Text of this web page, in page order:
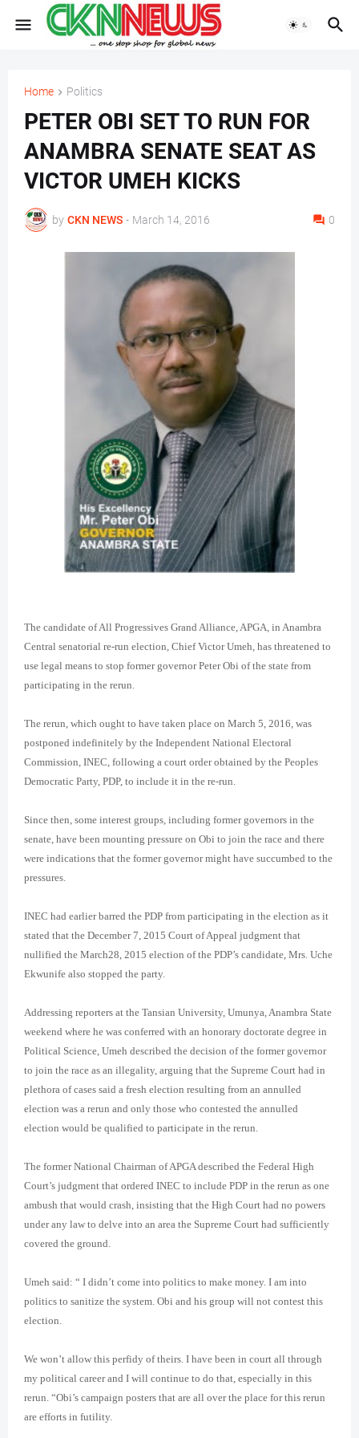
Home Politics
PETER OBI SET TO RUN FOR
ANAMBRA SENATE SEAT AS
VICTOR UMEH KICKS
by CKN NEWS - March 14, 2016 0
The candidate of All Progressives Grand Alliance, APGA, in Anambra
Central senatorial re-run election, Chief Victor Umeh, has threatened to
use legal means to stop former governor Peter Obi of the state from
participating in the rerun.
The rerun, which ought to have taken place on March 5, 2016, was
postponed indefinitely by the Independent National Electoral
Commission, INEC, following a court order obtained by the Peoples
Democratic Party, PDP, to include it in the re-run.
Since then, some interest groups, including former governors in the
senate, have been mounting pressure on Obi to join the race and there
were indications that the former governor might have succumbed to the
pressures.
INEC had earlier barred the PDP from participating in the election as it
stated that the December 7, 2015 Court of Appeal judgment that
nullified the March28, 2015 election of the PDP’s candidate, Mrs. Uche
Ekwunife also stopped the party.
Addressing reporters at the Tansian University, Umunya, Anambra State
weekend where he was conferred with an honorary doctorate degree in
Political Science, Umeh described the decision of the former governor
to join the race as an illegality, arguing that the Supreme Court had in
plethora of cases said a fresh election resulting from an annulled
election was a rerun and only those who contested the annulled
election would be qualified to participate in the rerun.
The former National Chairman of APGA described the Federal High
Court’s judgment that ordered INEC to include PDP in the rerun as one
ambush that would crash, insisting that the High Court had no powers
under any law to delve into an area the Supreme Court had sufficiently
covered the ground.
Umeh said: “ I didn’t come into politics to make money. I am into
politics to sanitize the system. Obi and his group will not contest this
election.
We won’t allow this perfidy of theirs. I have been in court all through
my political career and I will continue to do that, especially in this
rerun. “Obi’s campaign posters that are all over the place for this rerun
are efforts in futility.